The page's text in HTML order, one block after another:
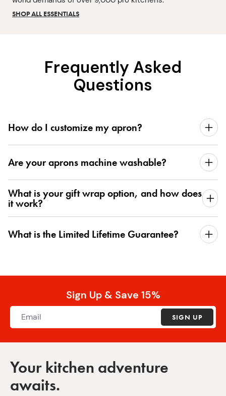
SHOP ALL ESSENTIALS
Frequently Asked
Questions
How do I customize my apron?
Are your aprons machine washable?
What is your gift wrap option, and how does
it work?
What is the Limited Lifetime Guarantee?
Sign Up & Save 15%
SIGN UP
Your kitchen adventure
awaits.